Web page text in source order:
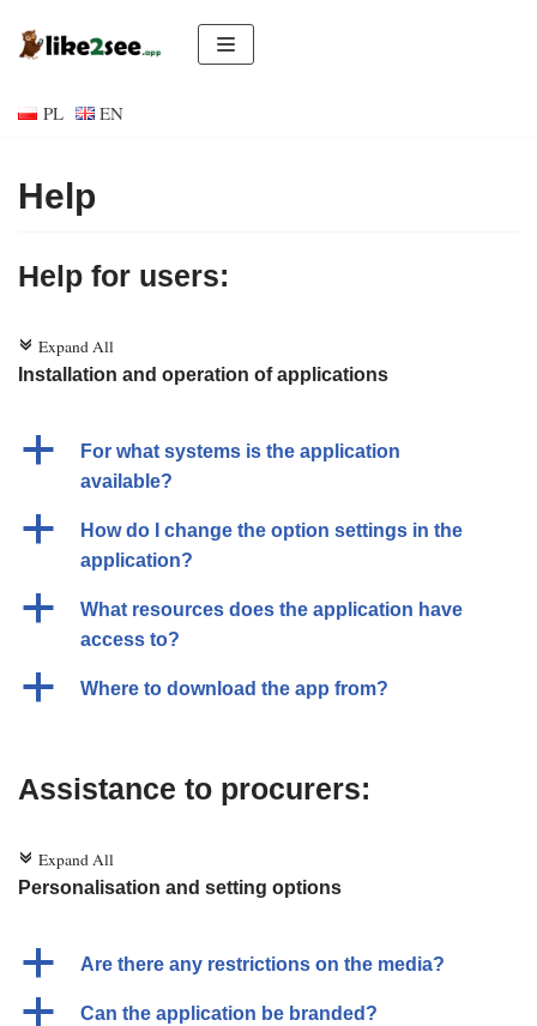
Skip
content
PL EN
Help
Help for users:
c Expand All
Installation and operation of applications
a
For what systems is the application
available?
a
How do I change the option settings in the
application?
a
What resources does the application have
access to?
a Where to download the app from?
Assistance to procurers:
c Expand All
Personalisation and setting options
a Are there any restrictions on the media?
a Can the application be branded?